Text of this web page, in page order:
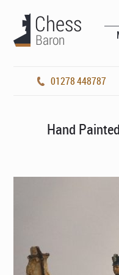
01278 448787
Hand